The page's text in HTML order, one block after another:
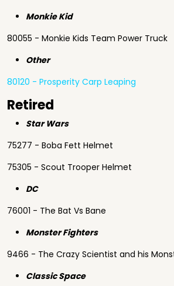
Monkie Kid
80055 - Monkie Kids Team Power Truck
Other
80120 - Prosperity Carp Leaping
Retired
Star Wars
75277 - Boba Fett Helmet
75305 - Scout Trooper Helmet
DC
76001 - The Bat Vs Bane
Monster Fighters
9466 - The Crazy Scientist and his
Classic Space